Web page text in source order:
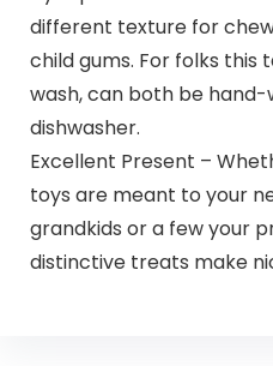
different texture for
child gums. For folks this
wash, can both be
dishwasher.
Excellent Present –
toys are meant to your
grandkids or a few your
distinctive treats make